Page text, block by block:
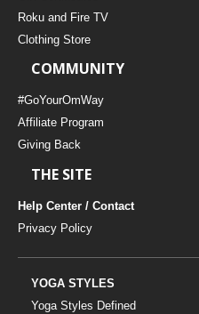
MUSIC
YOGA STYLES DEFINED
YDL LOVE
Roku and Fire TV
Clothing Store
COMMUNITY
#GoYourOmWay
Affiliate Program
Giving Back
THE SITE
Help Center / Contact
Privacy Policy
YOGA STYLES
Yoga Styles Defined